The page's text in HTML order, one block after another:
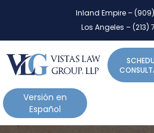
a
n
o
t
a
d
Inland Empire –
Los Angeles – (213)
Versión en
Español